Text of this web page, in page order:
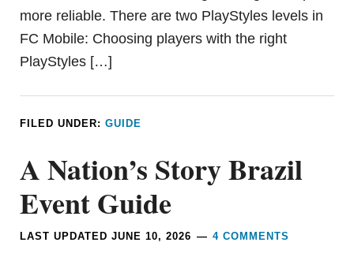
more reliable. There are two PlayStyles levels in
FC Mobile: Choosing players with the right
PlayStyles […]
FILED UNDER:GUIDE
A Nation’s Story Brazil
Event Guide
LAST UPDATEDJUNE 10, 2026 4 COMMENTS